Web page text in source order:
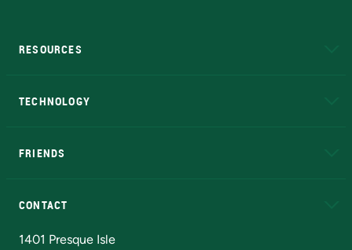
RESOURCES
TECHNOLOGY
FRIENDS
CONTACT
1401 Presque Isle